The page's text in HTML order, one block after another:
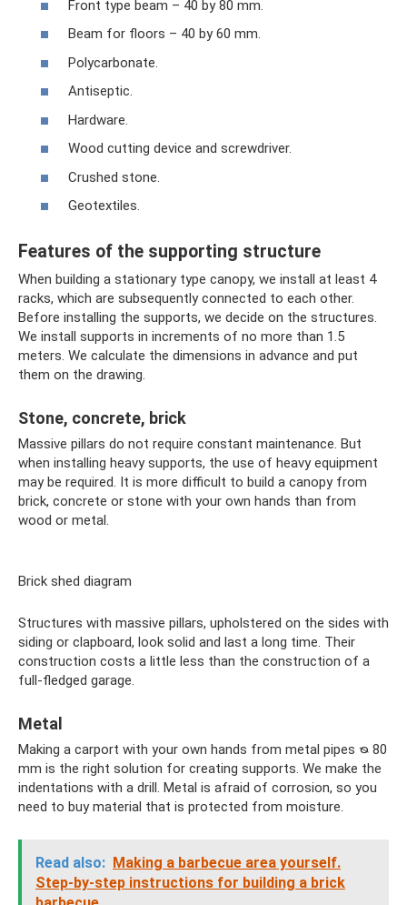
Front type beam – 40 by 80 mm.
Beam for floors – 40 by 60 mm.
Polycarbonate.
Antiseptic.
Hardware.
Wood cutting device and screwdriver.
Crushed stone.
Geotextiles.
Features of the supporting structure
When building a stationary type canopy, we install at least 4
racks, which are subsequently connected to each other.
Before installing the supports, we decide on the structures.
We install supports in increments of no more than 1.5
meters. We calculate the dimensions in advance and put
them on the drawing.
Stone, concrete, brick
Massive pillars do not require constant maintenance. But
when installing heavy supports, the use of heavy equipment
may be required. It is more difficult to build a canopy from
brick, concrete or stone with your own hands than from
wood or metal.
Brick shed diagram
Structures with massive pillars, upholstered on the sides with
siding or clapboard, look solid and last a long time. Their
construction costs a little less than the construction of a
full-fledged garage.
Metal
Making a carport with your own hands from metal pipes ᴓ 80
mm is the right solution for creating supports. We make the
indentations with a drill. Metal is afraid of corrosion, so you
need to buy material that is protected from moisture.
Read also: Making a barbecue area yourself.
Step-by-step instructions for building a brick